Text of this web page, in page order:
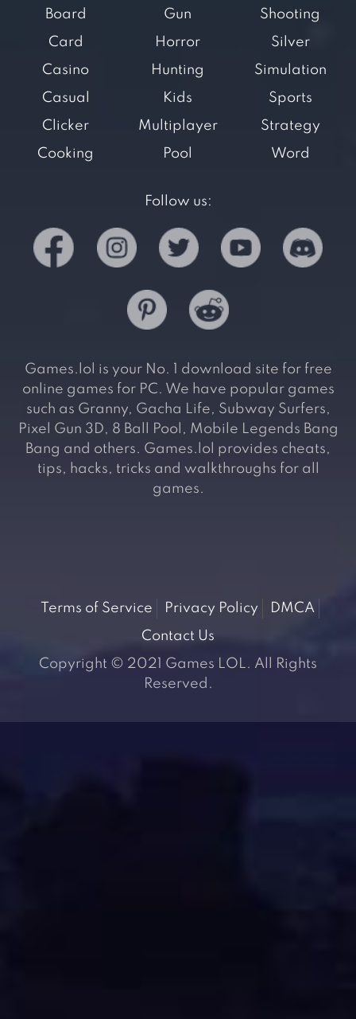
Board
Card
Casino
Casual
Clicker
Cooking
Gun
Horror
Hunting
Kids
Multiplayer
Pool
Shooting
Silver
Simulation
Sports
Strategy
Word
Follow us:
Games.lol is your No. 1 download site for free
online games for PC. We have popular games
such as Granny, Gacha Life, Subway Surfers,
Pixel Gun 3D, 8 Ball Pool, Mobile Legends Bang
Bang and others. Games.lol provides cheats,
tips, hacks, tricks and walkthroughs for all
games.
Terms of Service Privacy Policy
DMCA
Contact Us
Copyright © 2021 Games LOL. All Rights
Reserved.